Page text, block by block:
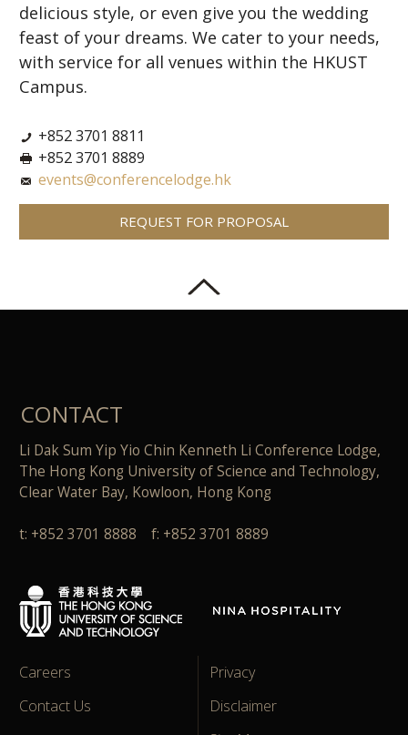
delicious style, or even give you the wedding
feast of your dreams. We cater to your needs,
with service for all venues within the HKUST
Campus.
+852 3701 8811
+852 3701 8889
events@conferencelodge.hk
REQUEST FOR PROPOSAL
CONTACT
Li Dak Sum Yip Yio Chin Kenneth Li Conference Lodge,
The Hong Kong University of Science and Technology,
Clear Water Bay, Kowloon, Hong Kong
t: +852 3701 8888 f: +852 3701 8889
Careers
Contact Us
Privacy
Disclaimer